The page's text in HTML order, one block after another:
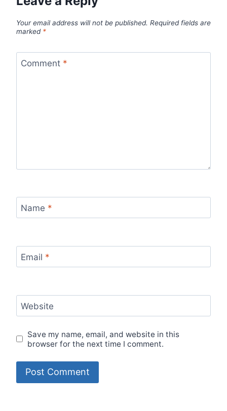
Your email address will not be published. Required fields are
marked *
Comment *
Name *
Email *
Website
Save my name, email, and website in this
browser for the next time I comment.